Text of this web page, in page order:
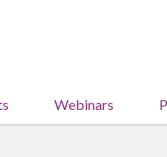
Webinars